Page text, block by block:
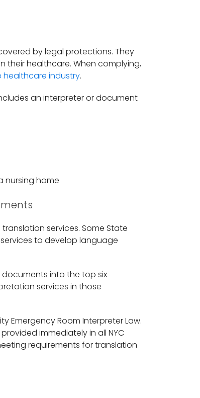
by legal protections. They
their healthcare. When complying,
healthcare industry.
an interpreter or document
nursing home
services. Some State
services to develop language
into the top six
services in those
Emergency Room Interpreter Law.
immediately in all NYC
requirements for translation